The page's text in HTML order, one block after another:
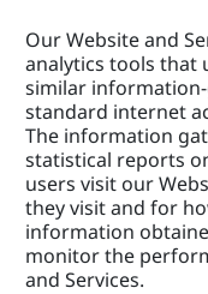
Our Website and
analytics tools that
similar
standard internet
The information
statistical reports
users visit our
they visit and for
information
monitor the
and Services.